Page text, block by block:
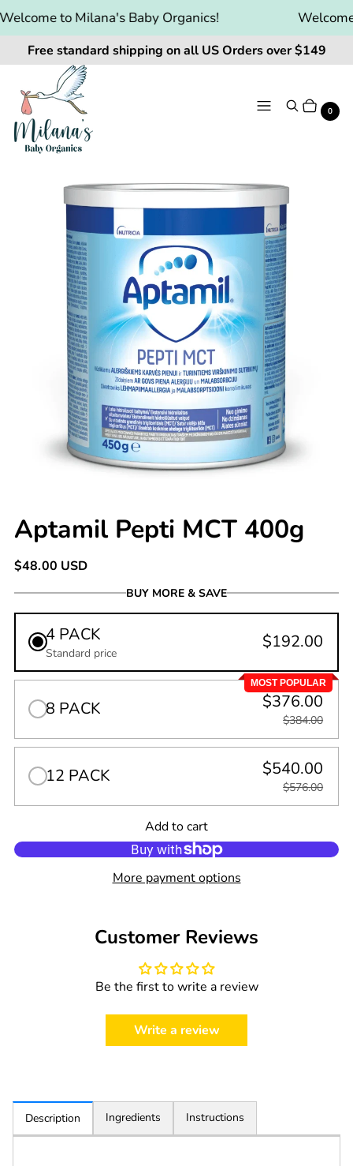
to Milana's Baby Organics!
Free standard shipping on all US Orders over $149
Menu SearchCart
0
Aptamil Pepti MCT 400g
Regular
$48.00 USD
BUY MORE & SAVE
4 PACK
Standard price
$192.00
MOST POPULAR
8 PACK $376.00
$384.00
12 PACK $540.00
$576.00
0
in
Add to cart
More payment options
Customer Reviews
Be the first to write a review
Write a review
Description Ingredients Instructions